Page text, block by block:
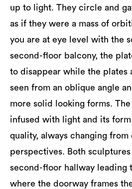
up to light. They circle and
as if they were a mass of
you are at eye level with the
second-floor balcony, the
to disappear while the plates
seen from an oblique angle
more solid looking forms.
infused with light and its form
quality, always changing
perspectives. Both
second-floor hallway leading
where the doorway frames